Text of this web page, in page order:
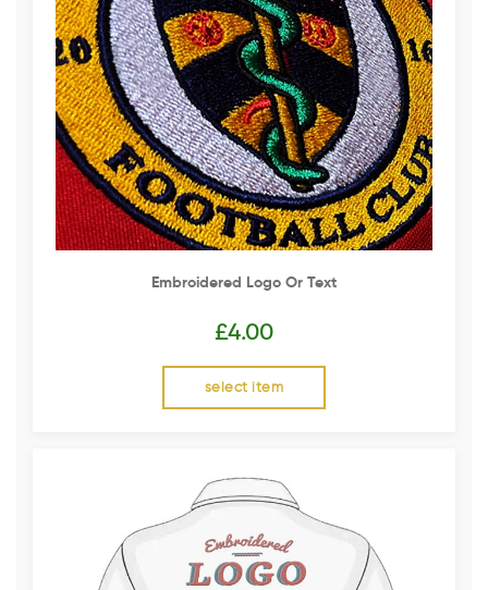
Embroidered Logo Or Text
£4.00
select item